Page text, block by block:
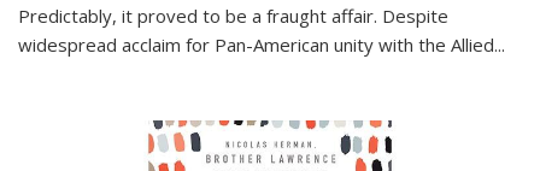
Predictably, it proved to be a fraught affair. Despite
widespread acclaim for Pan-American unity with the Allied...